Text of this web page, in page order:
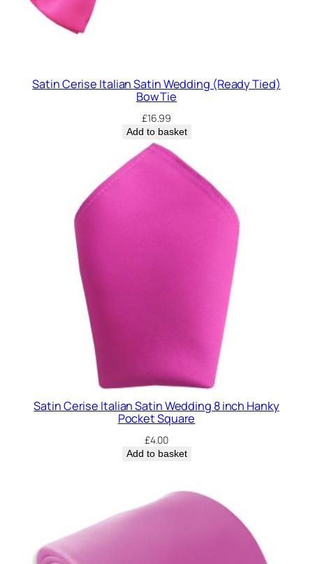
Satin Cerise Italian Satin Wedding (Ready Tied)
Bow Tie
£16.99
Add to basket
Satin Cerise Italian Satin Wedding 8 inch Hanky
Pocket Square
£4.00
Add to basket